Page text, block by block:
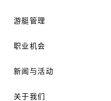
游艇管理
职业机会
新闻与活动
关于我们